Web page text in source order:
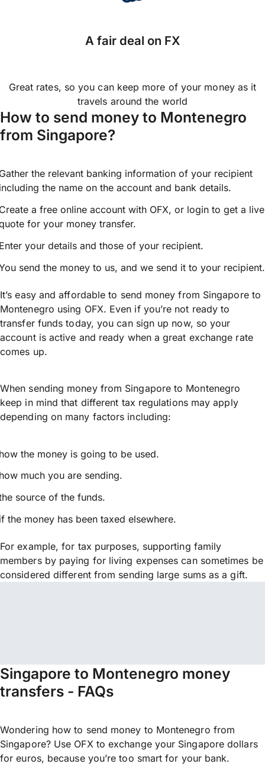
A fair deal on FX
Great rates, so you can keep more of your money as it
travels around the world
How to send money to Montenegro
from Singapore?
the relevant banking information of your recipient
the name on the account and bank details.
a free online account with OFX, or login to get a live
for your money transfer.
your details and those of your recipient.
send the money to us, and we send it to your recipient.
It’s easy and affordable to send money from Singapore to
Montenegro using OFX. Even if you’re not ready to
transfer funds today, you can sign up now, so your
account is active and ready when a great exchange rate
comes up.
When sending money from Singapore to Montenegro
keep in mind that different tax regulations may apply
depending on many factors including:
the money is going to be used.
much you are sending.
source of the funds.
the money has been taxed elsewhere.
For example, for tax purposes, supporting family
members by paying for living expenses can sometimes be
considered different from sending large sums as a gift.
Singapore to Montenegro money
transfers - FAQs
Wondering how to send money to Montenegro from
Singapore? Use OFX to exchange your Singapore dollars
for euros, because you’re too smart for your bank.